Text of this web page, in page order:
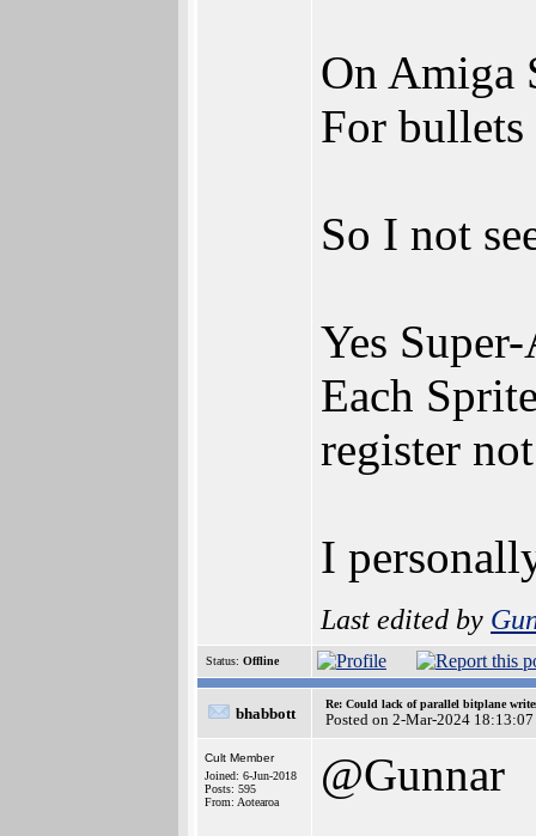
On Amiga
For
So I not
Yes
Each
register
I
Last edited by
Status: Offline
bhabbott
Re: Could lack of parallel bitplane
Posted on 2-Mar-2024 18:13:07
Cult Member
Joined: 6-Jun-2018
Posts: 595
From: Aotearoa
@Gunnar